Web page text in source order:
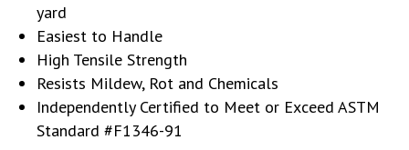
yard
Easiest to Handle
High Tensile Strength
Resists Mildew, Rot and Chemicals
Independently Certified to Meet or Exceed ASTM
Standard #F1346-91